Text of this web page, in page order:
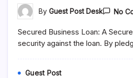
By Guest Post Desk No
Secured Business Loan: A
security against the loan. By
Guest Post